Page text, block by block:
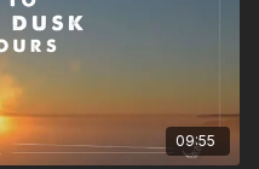
09:55